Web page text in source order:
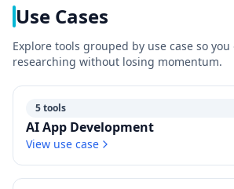
Use Cases
Explore tools grouped by use case so you
researching without losing momentum.
5 tools
AI App Development
View use case